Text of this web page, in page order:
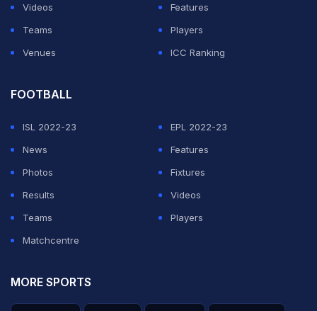
Videos
Features
Teams
Players
Venues
ICC Ranking
FOOTBALL
ISL 2022-23
EPL 2022-23
News
Features
Photos
Fixtures
Results
Videos
Teams
Players
Matchcentre
MORE SPORTS